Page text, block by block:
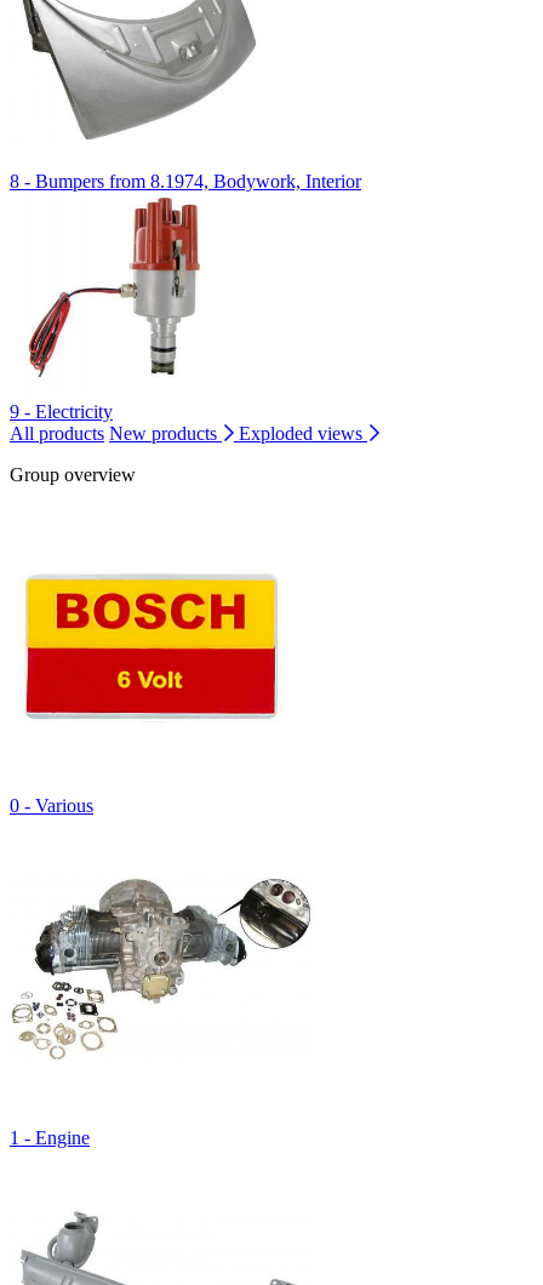
8 - Bumpers from 8.1974, Bodywork, Interior
9 - Electricity
All products New products
Exploded views
Group overview
0 - Various
1 - Engine